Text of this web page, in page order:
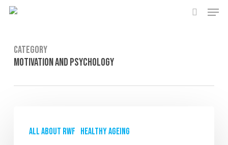
Skip
content
Category
Motivation and Psychology
All About RWF
Healthy Ageing